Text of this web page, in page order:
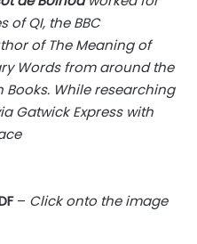
of QI, the BBC
of The Meaning of
Words from around the
Books. While researching
Gatwick Express with
– Click onto the image